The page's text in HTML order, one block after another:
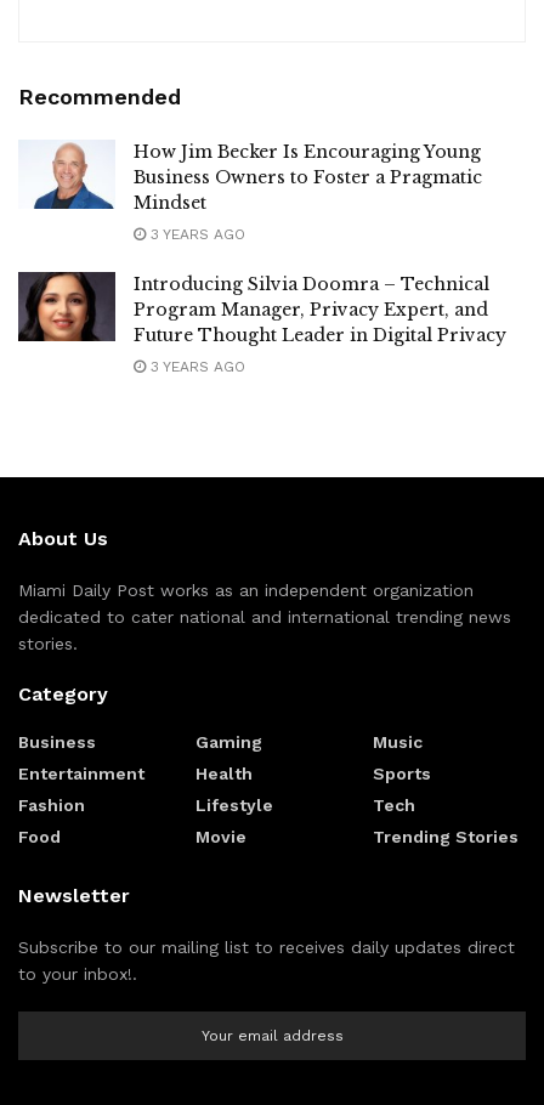
Recommended
How Jim Becker Is Encouraging Young
Business Owners to Foster a Pragmatic
Mindset
3 YEARS AGO
Introducing Silvia Doomra – Technical
Program Manager, Privacy Expert, and
Future Thought Leader in Digital Privacy
3 YEARS AGO
About Us
Miami Daily Post works as an independent organization
dedicated to cater national and international trending news
stories.
Category
Business
Entertainment
Fashion
Food
Gaming
Health
Lifestyle
Movie
Music
Sports
Tech
Trending Stories
Newsletter
Subscribe to our mailing list to receives daily updates direct
to your inbox!.